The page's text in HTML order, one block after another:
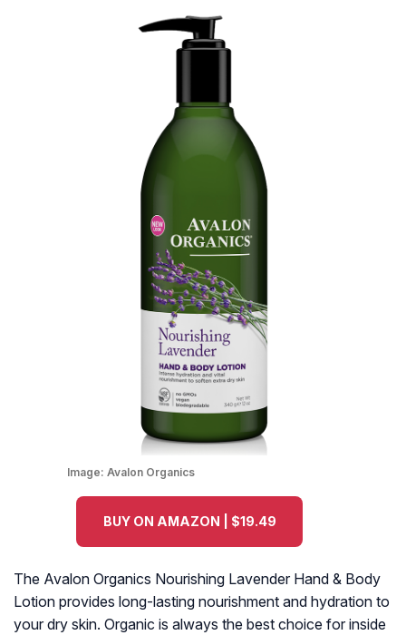
Image: Avalon Organics
BUY ON AMAZON | $19.49
The Avalon Organics Nourishing Lavender Hand & Body
Lotion provides long-lasting nourishment and hydration to
your dry skin. Organic is always the best choice for inside